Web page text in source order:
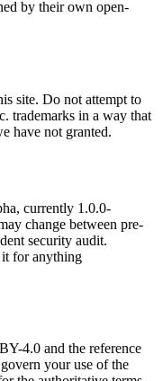
by their own open-
site. Do not attempt to
trademarks in a way that
have not granted.
currently 1.0.0-
change between pre-
security audit.
for anything
4.0 and the reference
your use of the